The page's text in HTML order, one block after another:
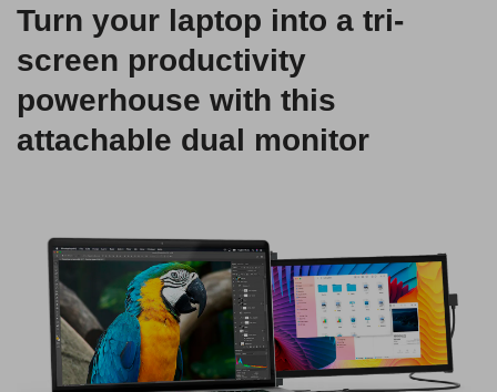
Turn your laptop into a tri-
screen productivity
powerhouse with this
attachable dual monitor